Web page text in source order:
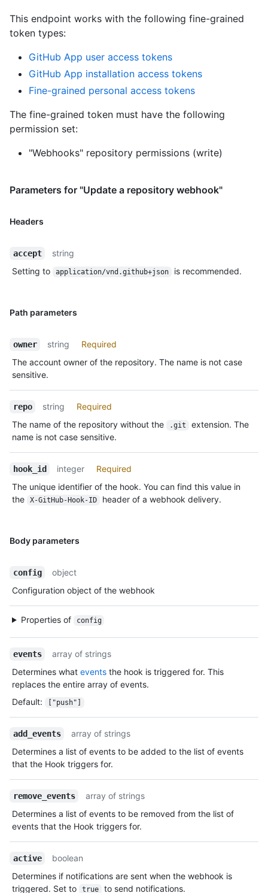
This endpoint works with the following fine-grained
token types:
GitHub App user access tokens
GitHub App installation access tokens
Fine-grained personal access tokens
The fine-grained token must have the following
permission set:
"Webhooks" repository permissions (write)
Parameters for "Update a repository webhook"
Headers
accept
string
Setting to
application/vnd.github+json is recommended.
Path parameters
owner string
Required
The account owner of the repository. The name is not case
sensitive.
repo string
Required
The name of the repository without the
.git
extension. The
name is not case sensitive.
hook_id integer
Required
The unique identifier of the hook. You can find this value in
the
X-GitHub-Hook-ID header of a webhook delivery.
Body parameters
config
object
Configuration object of the webhook
Properties of config
events
array of strings
Determines what events the hook is triggered for. This
replaces the entire array of events.
Default: ["push"]
add_events
array of strings
Determines a list of events to be added to the list of events
that the Hook triggers for.
remove_events
array of strings
Determines a list of events to be removed from the list of
events that the Hook triggers for.
active
boolean
Determines if notifications are sent when the webhook is
triggered. Set to
true to send notifications.